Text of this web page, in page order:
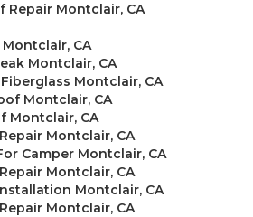
Repair Montclair, CA
CA
Montclair, CA
Montclair, CA
Montclair, CA
Montclair, CA
Montclair, CA
Camper Montclair, CA
Montclair, CA
Montclair, CA
Montclair, CA